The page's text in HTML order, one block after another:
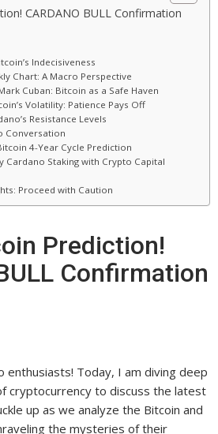
CARDANO BULL Confirmation
Indecisiveness
Chart: A Macro Perspective
Cuban: Bitcoin as a Safe Haven
Volatility: Patience Pays Off
Resistance Levels
Conversation
4-Year Cycle Prediction
Cardano Staking with Crypto Capital
Proceed with Caution
Prediction!
Confirmation
Today, I am diving deep
cryptocurrency to discuss the latest
up as we analyze the Bitcoin and
the mysteries of their